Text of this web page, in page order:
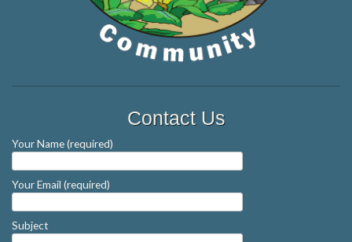
Contact Us
Your Name (required)
Your Email (required)
Subject